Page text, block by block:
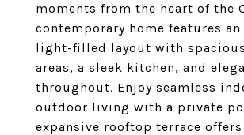
moments from the heart of the
contemporary home features an
light-filled layout with
areas, a sleek kitchen, and
throughout. Enjoy seamless
outdoor living with a private
expansive rooftop terrace